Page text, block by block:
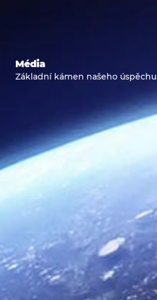
Média
Základní kámen našeho úspěchu